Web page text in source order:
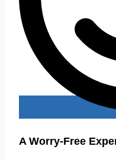
A Worry-Free